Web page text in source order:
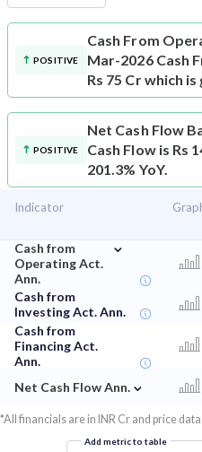
POSITIVE
Cash From
Mar-2026 Cash
Rs 75 Cr which
POSITIVE
Net Cash Flow
Cash Flow is Rs
201.3% YoY.
Indicator
Cash from
Operating Act.
Ann.
⌄
Cash from
Investing Act. Ann.
Cash from
Financing Act.
Ann.
Net Cash Flow Ann. ⌄
*All financials are in INR Cr and price data
Add metric to table